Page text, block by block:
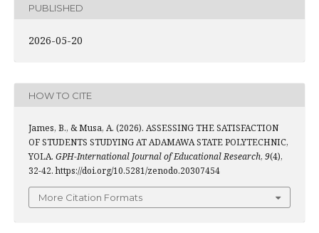
PUBLISHED
2026-05-20
HOW TO CITE
James, B., & Musa, A. (2026). ASSESSING THE SATISFACTION
OF STUDENTS STUDYING AT ADAMAWA STATE POLYTECHNIC,
YOLA. GPH-International Journal of Educational Research, 9(4),
32-42. https://doi.org/10.5281/zenodo.20307454
More Citation Formats